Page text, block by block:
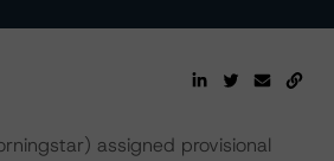
assigned provisional